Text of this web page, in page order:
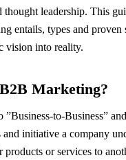
thought leadership. This
entails, types and proven
vision into reality.
Marketing?
”Business-to-Business”
and initiative a company
products or services to